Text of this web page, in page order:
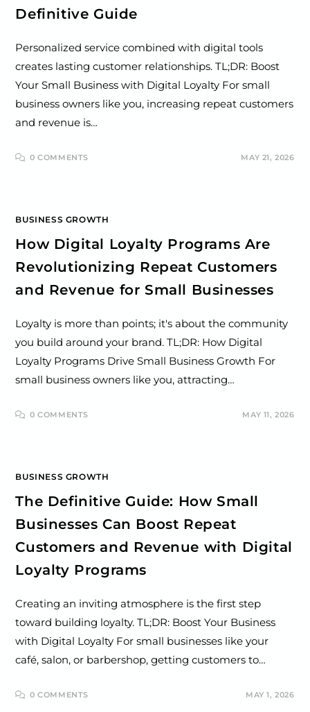
Definitive Guide
Personalized service combined with digital tools
creates lasting customer relationships. TL;DR: Boost
Your Small Business with Digital Loyalty For small
business owners like you, increasing repeat customers
and revenue is…
0 COMMENTS MAY 21, 2026
BUSINESS GROWTH
How Digital Loyalty Programs Are
Revolutionizing Repeat Customers
and Revenue for Small Businesses
Loyalty is more than points; it's about the community
you build around your brand. TL;DR: How Digital
Loyalty Programs Drive Small Business Growth For
small business owners like you, attracting…
0 COMMENTS MAY 11, 2026
BUSINESS GROWTH
The Definitive Guide: How Small
Businesses Can Boost Repeat
Customers and Revenue with Digital
Loyalty Programs
Creating an inviting atmosphere is the first step
toward building loyalty. TL;DR: Boost Your Business
with Digital Loyalty For small businesses like your
café, salon, or barbershop, getting customers to…
0 COMMENTS MAY 1, 2026